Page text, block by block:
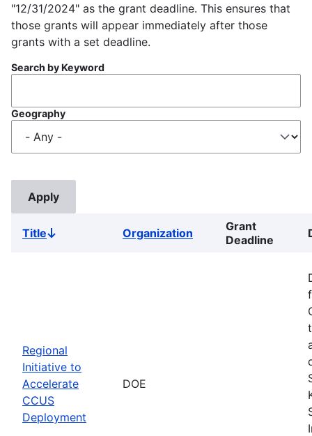
"12/31/2024" as the grant deadline. This ensures that
those grants will appear immediately after those
grants with a set deadline.
Search by Keyword
Geography
TitleSort
Organization
Grant
Deadline
Regional
Initiative to
Accelerate
CCUS
Deployment
DOE